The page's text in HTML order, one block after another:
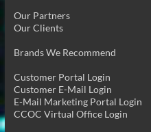
Our Partners
Our Clients
Brands We Recommend
Customer Portal Login
Customer E-Mail Login
E-Mail Marketing Portal Login
CCOC Virtual Office Login